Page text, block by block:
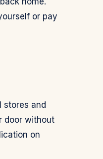
or pay
stores and
door without
on